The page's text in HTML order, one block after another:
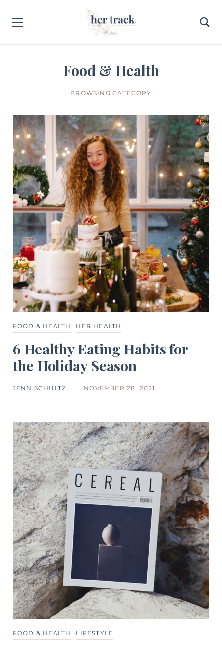
Food & Health
BROWSING CATEGORY
FOOD & HEALTH HER HEALTH
6 Healthy Eating Habits for
the Holiday Season
JENN SCHULTZ NOVEMBER 28, 2021
FOOD & HEALTH LIFESTYLE